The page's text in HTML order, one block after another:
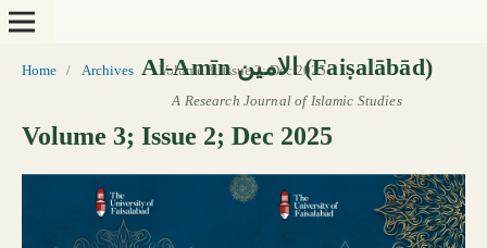
Home / Archives / Volume 3; Issue 2; Dec 2025
Volume 3; Issue 2; Dec 2025